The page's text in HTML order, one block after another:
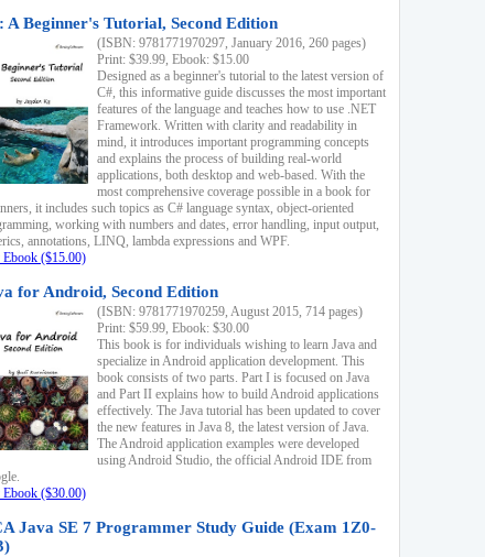
A Beginner's Tutorial, Second Edition
(ISBN: 9781771970297, January 2016, 260 pages)
Print: $39.99, Ebook: $15.00
Designed as a beginner's tutorial to the latest version of
C#, this informative guide discusses the most important
features of the language and teaches how to use .NET
Framework. Written with clarity and readability in
mind, it introduces important programming concepts
and explains the process of building real-world
applications, both desktop and web-based. With the
most comprehensive coverage possible in a book for
it includes such topics as C# language syntax, object-oriented
working with numbers and dates, error handling, input output,
annotations, LINQ, lambda expressions and WPF.
($15.00)
for Android, Second Edition
(ISBN: 9781771970259, August 2015, 714 pages)
Print: $59.99, Ebook: $30.00
This book is for individuals wishing to learn Java and
specialize in Android application development. This
book consists of two parts. Part I is focused on Java
and Part II explains how to build Android applications
effectively. The Java tutorial has been updated to cover
the new features in Java 8, the latest version of Java.
The Android application examples were developed
using Android Studio, the official Android IDE from
($30.00)
Java SE 7 Programmer Study Guide (Exam 1Z0-